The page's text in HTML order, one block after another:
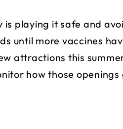
is playing it safe and
until more vaccines
attractions this
how those